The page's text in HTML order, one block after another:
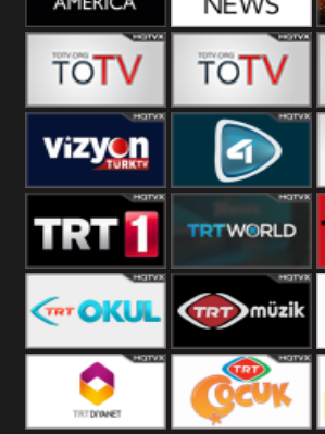
BBC America Arise News
ABC ME ABC Kids
Vizyon Turk TV 4
TRT 1 TRT World
TRT Okul Trt Muzik